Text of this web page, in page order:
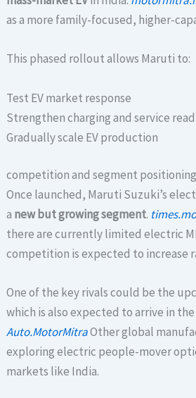
as a more family-focused, higher-
This phased rollout allows Maruti to:
Test EV market response
Strengthen charging and service
Gradually scale EV production
competition and segment positioning
Once launched, Maruti Suzuki’s
a new but growing segment.
there are currently limited electric
competition is expected to increase
One of the key rivals could be the
which is also expected to arrive in the
Auto.MotorMitraOther global
exploring electric people-mover
markets like India.